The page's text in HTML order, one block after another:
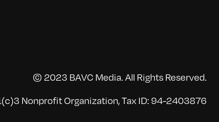
© 2023 BAVC Media. All Rights Reserved.
Nonprofit Organization, Tax ID: 94-2403876